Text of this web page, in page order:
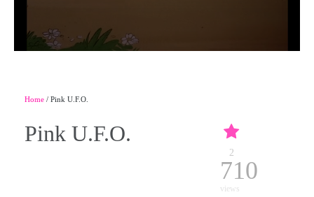
Home / Pink U.F.O.
Pink U.F.O.
2
710
views